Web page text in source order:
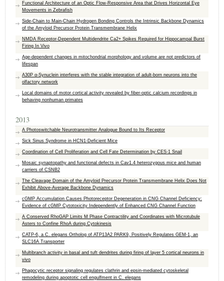
Functional Architecture of an Optic Flow-Responsive Area that Drives Horizontal Eye
Movements in Zebrafish
Side-Chain to Main-Chain Hydrogen Bonding Controls the Intrinsic Backbone Dynamics
of the Amyloid Precursor Protein Transmembrane Helix
NMDA Receptor-Dependent Multidendrite Ca2+ Spikes Required for Hippocampal Burst
Firing In Vivo
Age-dependent changes in mitochondrial morphology and volume are not predictors of
lifespan
A30P α-Synuclein interferes with the stable integration of adult-born neurons into the
olfactory network
Local domains of motor cortical activity revealed by fiber-optic calcium recordings in
behaving nonhuman primates
2013
A Photoswitchable Neurotransmitter Analogue Bound to Its Receptor
Sick Sinus Syndrome in HCN1-Deficient Mice
Coordination of Cell Proliferation and Cell Fate Determination by CES-1 Snail
Mosaic synaptopathy and functional defects in Cav1.4 heterozygous mice and human
carriers of CSNB2
The Cleavage Domain of the Amyloid Precursor Protein Transmembrane Helix Does Not
Exhibit Above-Average Backbone Dynamics
cGMP Accumulation Causes Photoreceptor Degeneration in CNG Channel Deficiency:
Evidence of cGMP Cytotoxicity Independently of Enhanced CNG Channel Function
A Conserved RhoGAP Limits M Phase Contractility and Coordinates with Microtubule
Asters to Confine RhoA during Cytokinesis
CATP-6, a C. elegans Ortholog of ATP13A2 PARK9, Positively Regulates GEM-1, an
SLC16A Transporter
Multibranch activity in basal and tuft dendrites during firing of layer 5 cortical neurons in
vivo
Phagocytic receptor signaling regulates clathrin and epsin-mediated cytoskeletal
remodeling during apoptotic cell engulfment in C. elegans